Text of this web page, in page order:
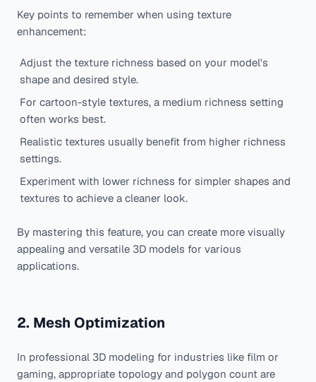
Key points to remember when using texture
enhancement:
Adjust the texture richness based on your model's
shape and desired style.
For cartoon-style textures, a medium richness setting
often works best.
Realistic textures usually benefit from higher richness
settings.
Experiment with lower richness for simpler shapes and
textures to achieve a cleaner look.
By mastering this feature, you can create more visually
appealing and versatile 3D models for various
applications.
2. Mesh Optimization
In professional 3D modeling for industries like film or
gaming, appropriate topology and polygon count are